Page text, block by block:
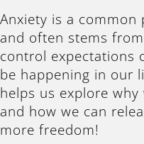
Anxiety is a
and often stems
control expectations
be happening in our
helps us explore
and how we can
more freedom!